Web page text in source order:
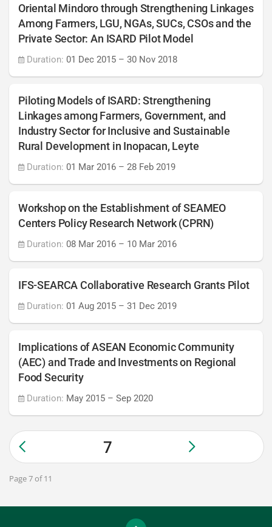
Oriental Mindoro through Strengthening Linkages
Among Farmers, LGU, NGAs, SUCs, CSOs and the
Private Sector: An ISARD Pilot Model
Duration: 01 Dec 2015 – 30 Nov 2018
Piloting Models of ISARD: Strengthening
Linkages among Farmers, Government, and
Industry Sector for Inclusive and Sustainable
Rural Development in Inopacan, Leyte
Duration: 01 Mar 2016 – 28 Feb 2019
Workshop on the Establishment of SEAMEO
Centers Policy Research Network (CPRN)
Duration: 08 Mar 2016 – 10 Mar 2016
IFS-SEARCA Collaborative Research Grants Pilot
Duration: 01 Aug 2015 – 31 Dec 2019
Implications of ASEAN Economic Community
(AEC) and Trade and Investments on Regional
Food Security
Duration: May 2015 – Sep 2020
7
Page 7 of 11